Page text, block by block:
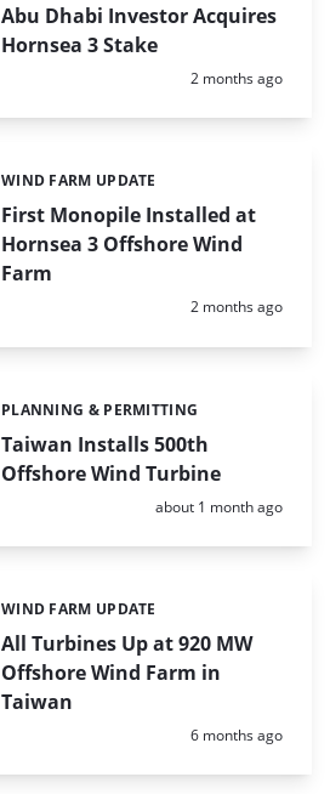
Abu Dhabi Investor Acquires
Hornsea 3 Stake
Posted:
2 months ago
First Monopile Installed at
Hornsea 3 Offshore Wind
Farm
Categories:
WIND FARM UPDATE
Posted:
2 months ago
Taiwan Installs 500th
Offshore Wind Turbine
Categories:
PLANNING & PERMITTING
Posted:
about 1 month ago
All Turbines Up at 920 MW
Offshore Wind Farm in
Taiwan
Categories:
WIND FARM UPDATE
Posted:
6 months ago